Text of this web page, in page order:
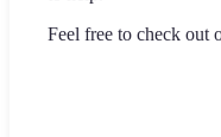
Feel free to check out